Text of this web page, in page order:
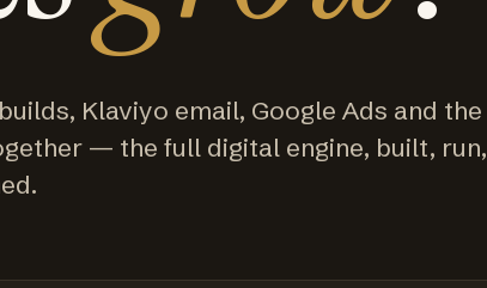
Klaviyo email, Google Ads and the
— the full digital engine, built, run,